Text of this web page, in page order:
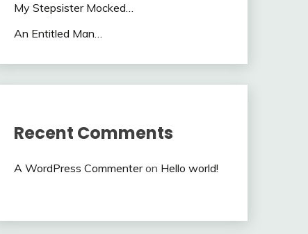
My Stepsister Mocked…
An Entitled Man…
Recent Comments
A WordPress Commenteron Hello world!